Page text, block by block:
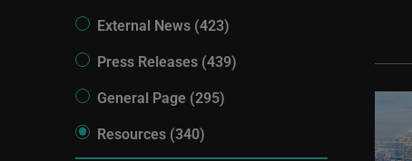
External News (423)
Press Releases (439)
General Page (295)
Resources (340)